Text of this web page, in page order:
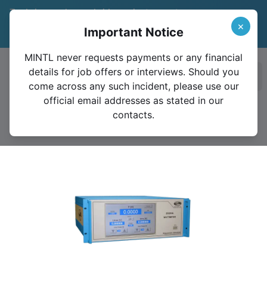
Trade in your legacy bridge or instrument
Valid until December 31, 2026
Learn More
2020A Premium Power Analyzer
×
Important Notice
MINTL never requests payments or any financial
details for job offers or interviews. Should you
come across any such incident, please use our
official email addresses as stated in our
contacts.